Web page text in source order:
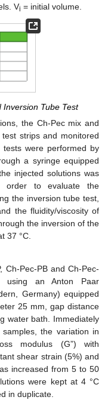
Vi = initial volume.
Tube Test
the Ch-Pec mix and
strips and monitored
were performed by
a syringe equipped
injected solutions was
order to evaluate the
the inversion tube test,
the fluidity/viscosity of
the inversion of the
37 °C.
Ch-Pec-PB and Ch-Pec-
using an Anton Paar
Germany) equipped
25 mm, gap distance
water bath. Immediately
the variation in
modulus (G”) with
shear strain (5%) and
increased from 5 to 50
were kept at 4 °C
in duplicate.